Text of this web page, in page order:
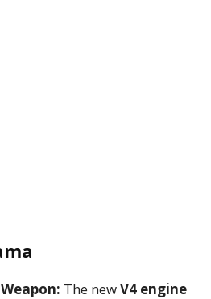
The newV4 engine